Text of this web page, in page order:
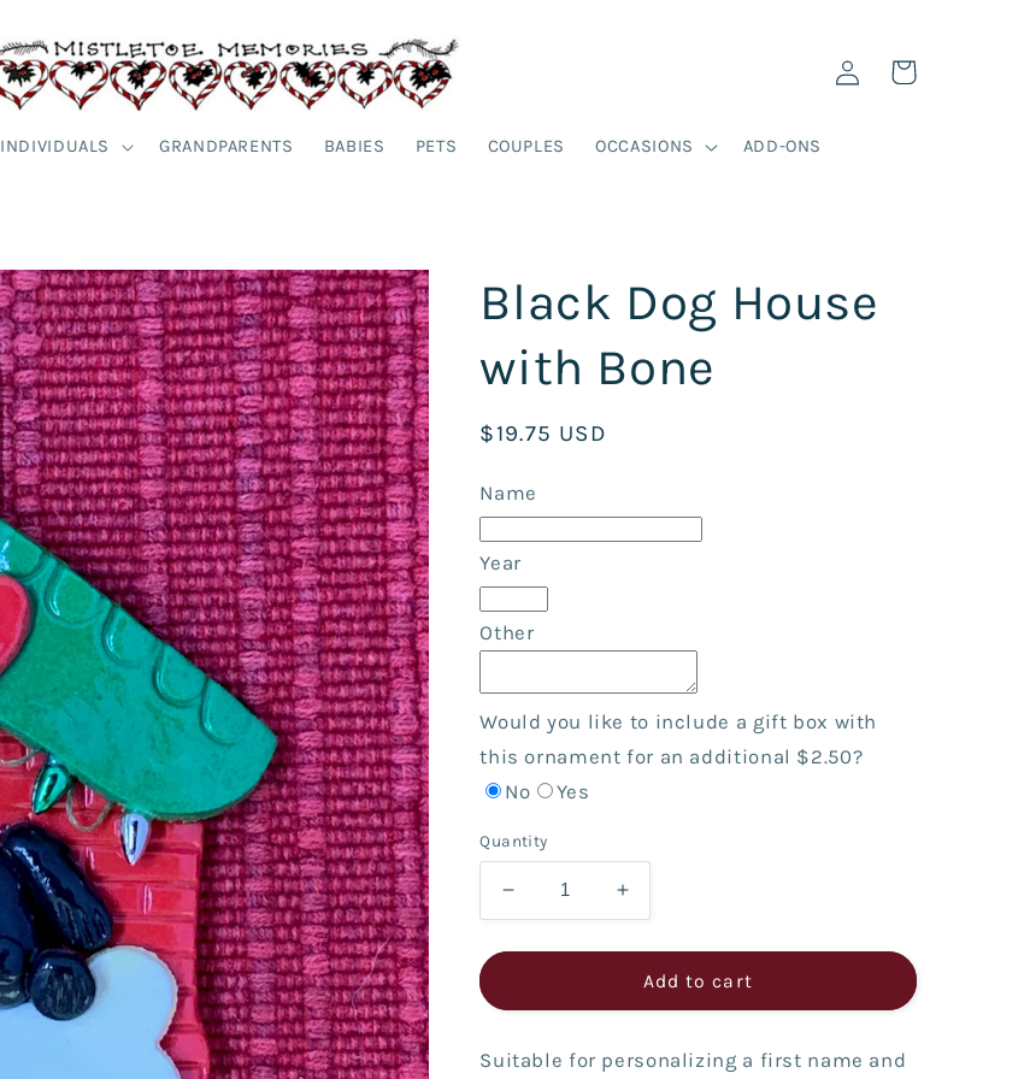
INDIVIDUALS GRANDPARENTS BABIES PETS COUPLES OCCASIONS ADD-ONS
Log
in
Cart
Black Dog House
with Bone
Regular
$19.75 USD
Name
Year
Other
Would you like to include a gift box with
this ornament for an additional $2.50?
No
Yes
Quantity
Decrease
quantity
for
Dog
with
Increase
quantity
for
Black
Dog
with
Add to cart
Suitable for personalizing a first name and